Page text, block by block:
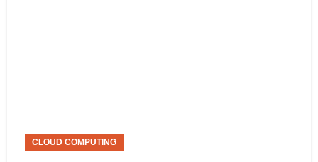
CLOUD COMPUTING